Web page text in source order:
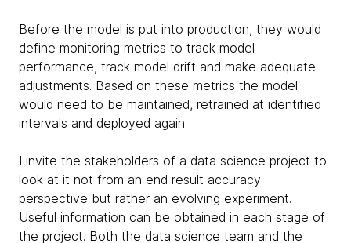
Before the model is put into production, they would
define monitoring metrics to track model
performance, track model drift and make adequate
adjustments. Based on these metrics the model
would need to be maintained, retrained at identified
intervals and deployed again.
I invite the stakeholders of a data science project to
look at it not from an end result accuracy
perspective but rather an evolving experiment.
Useful information can be obtained in each stage of
the project. Both the data science team and the